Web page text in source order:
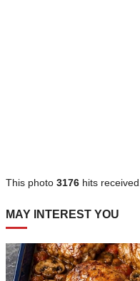
This photo 3176 hits received..
MAY INTEREST YOU